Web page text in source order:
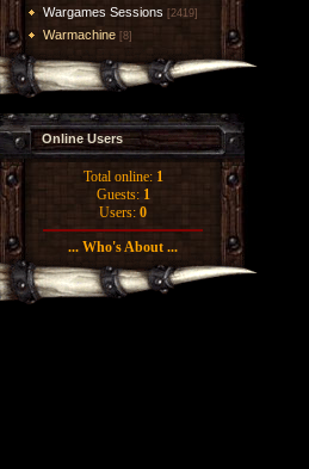
Wargames Sessions [2419]
Warmachine [8]
Online Users
Total online: 1
Guests: 1
Users: 0
... Who's About ...